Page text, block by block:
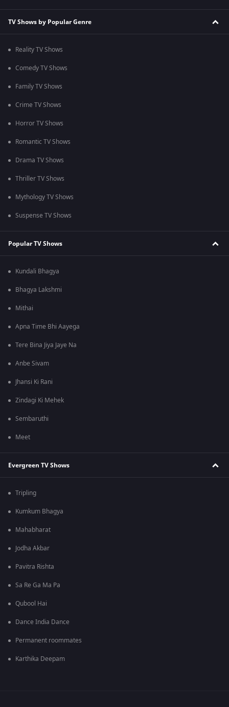
TV Shows by Popular Genre
Reality TV Shows
Comedy TV Shows
Family TV Shows
Crime TV Shows
Horror TV Shows
Romantic TV Shows
Drama TV Shows
Thriller TV Shows
Mythology TV Shows
Suspense TV Shows
Popular TV Shows
Kundali Bhagya
Bhagya Lakshmi
Mithai
Apna Time Bhi Aayega
Tere Bina Jiya Jaye Na
Anbe Sivam
Jhansi Ki Rani
Zindagi Ki Mehek
Sembaruthi
Meet
Evergreen TV Shows
Tripling
Kumkum Bhagya
Mahabharat
Jodha Akbar
Pavitra Rishta
Sa Re Ga Ma Pa
Qubool Hai
Dance India Dance
Permanent roommates
Karthika Deepam